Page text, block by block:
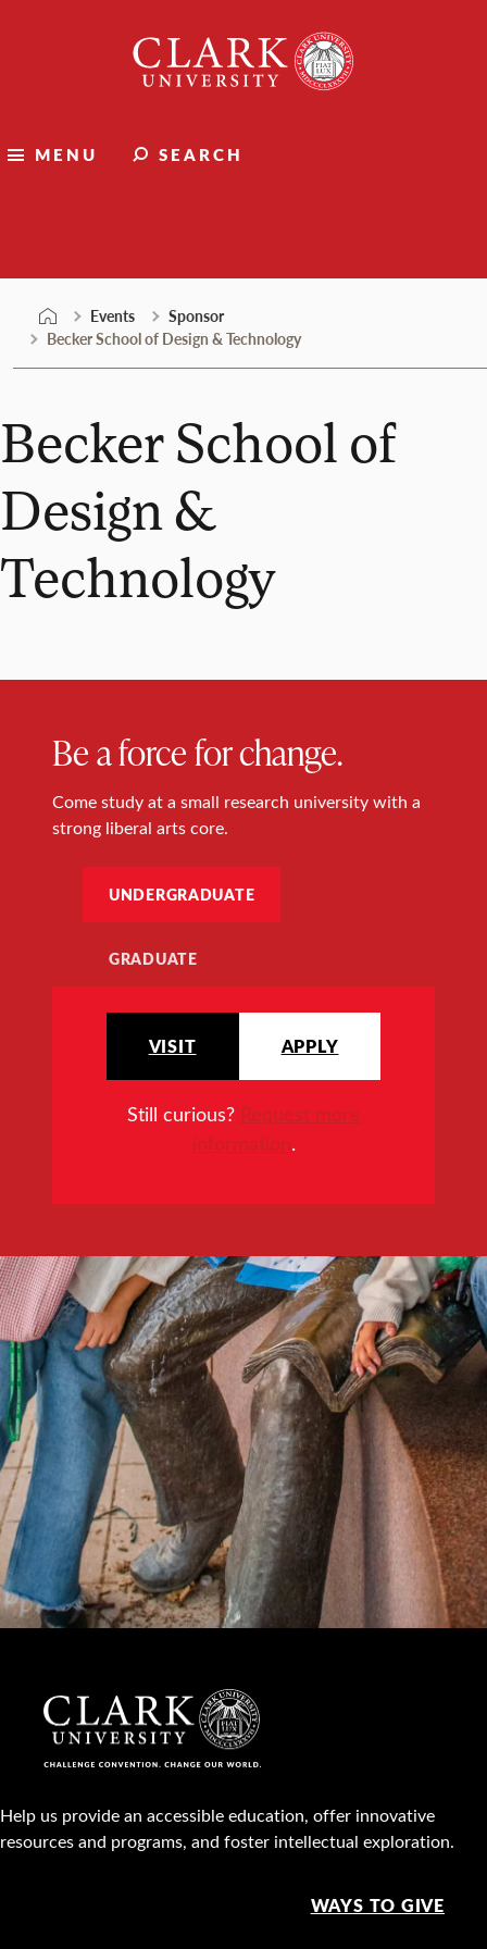
University
MENU SEARCH
Events
Sponsor
Becker School of Design & Technology
Becker School of
Design &
Technology
Be a force for change.
Come study at a small research university with a
strong liberal arts core.
UNDERGRADUATE
GRADUATE
VISIT APPLY
Still curious? Request more
information.
Help us provide an accessible education, offer innovative
resources and programs, and foster intellectual exploration.
WAYS TO GIVE